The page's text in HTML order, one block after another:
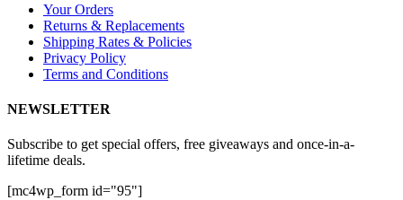
Your Orders
Returns & Replacements
Shipping Rates & Policies
Privacy Policy
Terms and Conditions
NEWSLETTER
Subscribe to get special offers, free giveaways and once-in-a-
lifetime deals.
[mc4wp_form id="95"]